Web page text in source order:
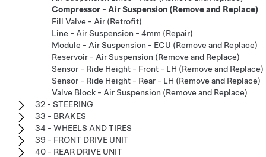
Compressor - Air Suspension (Remove and Replace)
Fill Valve - Air (Retrofit)
Line - Air Suspension - 4mm (Repair)
Module - Air Suspension - ECU (Remove and Replace)
Reservoir - Air Suspension (Remove and Replace)
Sensor - Ride Height - Front - LH (Remove and Replace)
Sensor - Ride Height - Rear - LH (Remove and Replace)
Valve Block - Air Suspension (Remove and Replace)
32 - STEERING
33 - BRAKES
34 - WHEELS AND TIRES
39 - FRONT DRIVE UNIT
40 - REAR DRIVE UNIT